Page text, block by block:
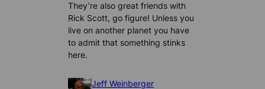
They’re also great friends with
Rick Scott, go figure! Unless you
live on another planet you have
to admit that something stinks
here.
Jeff Weinberger